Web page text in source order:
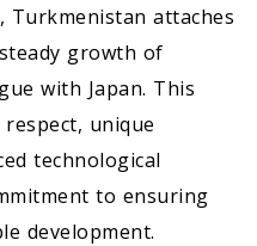
Turkmenistan attaches
growth of
with Japan. This
unique
technological
to ensuring
development.